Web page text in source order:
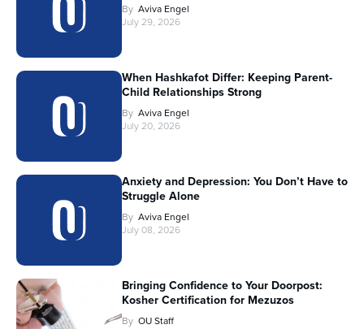
By Aviva Engel
July 29, 2026
When Hashkafot Differ: Keeping Parent-
Child Relationships Strong
By Aviva Engel
July 20, 2026
Anxiety and Depression: You Don’t Have to
Struggle Alone
By Aviva Engel
July 08, 2026
Bringing Confidence to Your Doorpost:
Kosher Certification for Mezuzos
By OU Staff